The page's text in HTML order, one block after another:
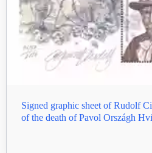
Signed graphic sheet of Rudolf
of the death of Pavol Országh